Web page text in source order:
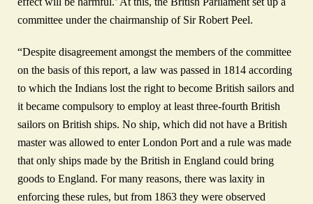
committee under the chairmanship of Sir Robert Peel.
“Despite disagreement amongst the members of the committee
on the basis of this report, a law was passed in 1814 according
to which the Indians lost the right to become British sailors and
it became compulsory to employ at least three-fourth British
sailors on British ships. No ship, which did not have a British
master was allowed to enter London Port and a rule was made
that only ships made by the British in England could bring
goods to England. For many reasons, there was laxity in
enforcing these rules, but from 1863 they were observed